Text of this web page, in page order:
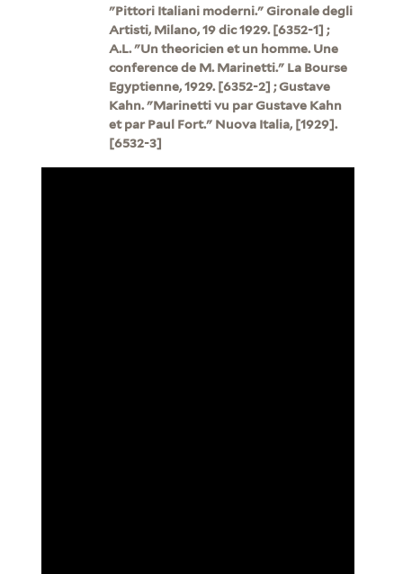
"Pittori Italiani moderni." Gironale degli
Artisti, Milano, 19 dic 1929. [6352-1] ;
A.L. "Un theoricien et un homme. Une
conference de M. Marinetti." La Bourse
Egyptienne, 1929. [6352-2] ; Gustave
Kahn. "Marinetti vu par Gustave Kahn
et par Paul Fort." Nuova Italia, [1929].
[6532-3]